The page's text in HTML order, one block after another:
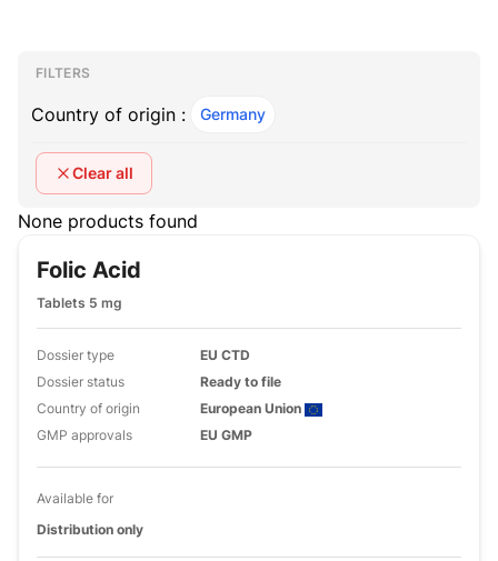
Filters
Filters
FILTERS
Country of origin : Germany
Clear all
None products found
Folic Acid
Tablets 5 mg
Dossier type
EU CTD
Dossier status
Ready to file
Country of origin
European Union
GMP approvals
EU GMP
Available for
Distribution only